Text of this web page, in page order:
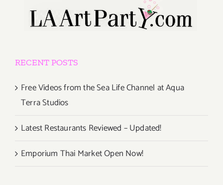
RECENT POSTS
Free Videos from the Sea Life Channel at Aqua
Terra Studios
Latest Restaurants Reviewed – Updated!
Emporium Thai Market Open Now!